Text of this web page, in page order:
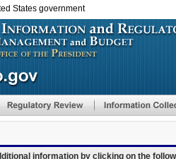
States government
information by clicking on the